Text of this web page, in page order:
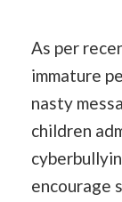
As per
immature
nasty
children
encourage